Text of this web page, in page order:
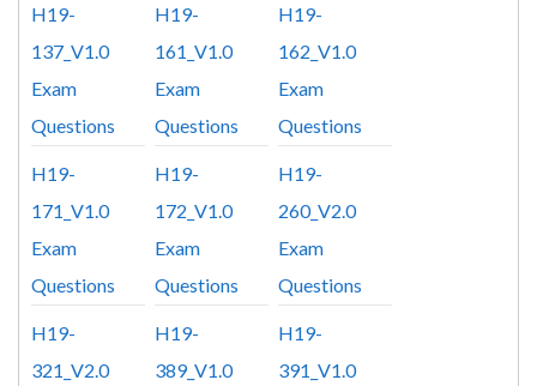
H19-
137_V1.0
Exam
Questions
H19-
161_V1.0
Exam
Questions
H19-
162_V1.0
Exam
Questions
H19-
171_V1.0
Exam
Questions
H19-
172_V1.0
Exam
Questions
H19-
260_V2.0
Exam
Questions
H19-
321_V2.0
H19-
389_V1.0
H19-
391_V1.0